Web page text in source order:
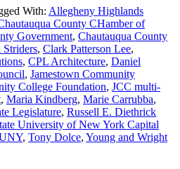
With: Allegheny Highlands
County CHamber of
Government, Chautauqua County
Striders, Clark Patterson Lee,
, CPL Architecture, Daniel
, Jamestown Community
College Foundation, JCC multi-
, Maria Kindberg, Marie Carrubba,
Legislature, Russell E. Diethrick
University of New York Capital
, Tony Dolce, Young and Wright